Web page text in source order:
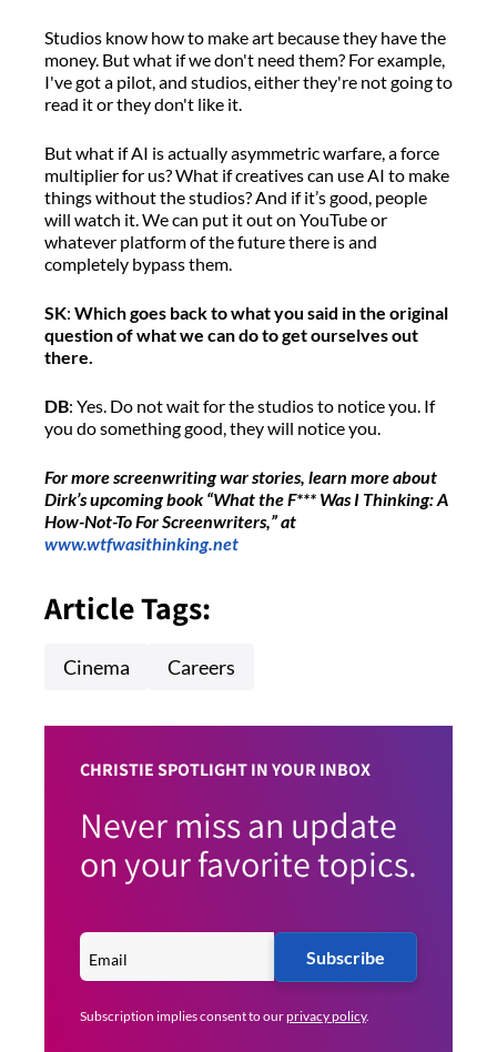
Studios know how to make art because they have the
money. But what if wedon't need them? For example,
I'vegot a pilot,and studios, eitherthey're not going to
read itor theydon't like it.
But what if AI isactually asymmetricwarfare,a force
multiplier for us?What if creatives can use AI to make
thingswithout the studios? And ifit’sgood, people
will watch it.We can put itout on YouTubeor
whatever platform of the future there is and
completely bypass them.
SK: Which goes back to what you said in the original
questionof what we can do to get ourselves out
there.
DB: Yes. Do not wait for the studios to notice you. If
you do something good, they will notice you.
For more screenwriting war stories, learn more about
Dirk’supcomingbook “What the F*** Was I Thinking: A
How-Not-ToForScreenwriters,”at
www.wtfwasithinking.net
Article Tags:
Cinema Careers
CHRISTIE SPOTLIGHT IN YOUR INBOX
Never miss an update
on your favorite topics.
Subscribe
Subscription implies consent to ourprivacy policy.